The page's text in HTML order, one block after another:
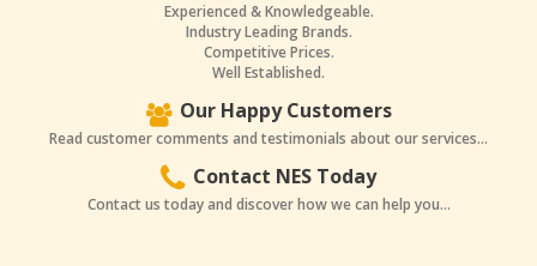
Experienced & Knowledgeable.
Industry Leading Brands.
Competitive Prices.
Well Established.
Our Happy Customers
Read customer comments and testimonials about our services...
Contact NES Today
Contact us today and discover how we can help you...